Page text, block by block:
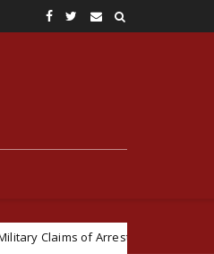
ESN "Explosives Experts" in